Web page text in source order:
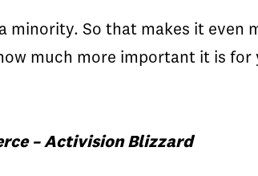
minority. So that makes it
much more important it is for
– Activision Blizzard